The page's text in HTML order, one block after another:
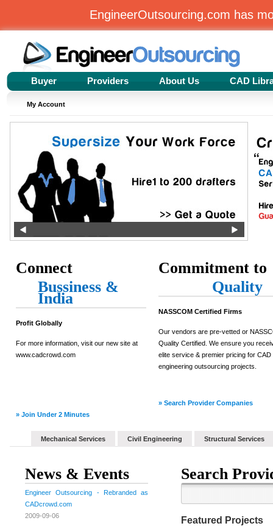
EngineerOutsourcing.com has
Buyer Providers About Us CAD
My Account
Connect
Bussiness &
India
Profit Globally
For more information, visit our new site at
www.cadcrowd.com
» Join Under 2 Minutes
Commitment to
Quality
NASSCOM Certified Firms
Our vendors are pre-vetted or
Quality Certified. We ensure you
elite service & premier pricing for CAD
engineering outsourcing projects.
» Search Provider Companies
Mechanical Services Civil Engineering Structural Services
News & Events
Engineer Outsourcing - Rebranded as
CADcrowd.com
2009-09-06
Search
Featured Projects